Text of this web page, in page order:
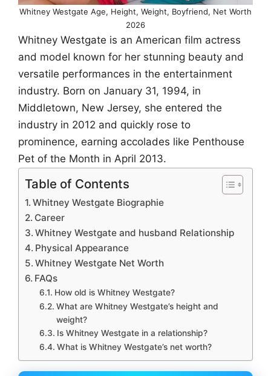
Whitney Westgate Age, Height, Weight, Boyfriend, Net Worth
2026
Whitney Westgate is an American film actress
and model known for her stunning beauty and
versatile performances in the entertainment
industry. Born on January 31, 1994, in
Middletown, New Jersey, she entered the
industry in 2012 and quickly rose to
prominence, earning accolades like Penthouse
Pet of the Month in April 2013.
Table of Contents
Whitney Westgate Biographie
Career
Whitney Westgate and husband Relationship
Physical Appearance
Whitney Westgate Net Worth
FAQs
How old is Whitney Westgate?
What are Whitney Westgate’s height and
weight?
Is Whitney Westgate in a relationship?
What is Whitney Westgate’s net worth?